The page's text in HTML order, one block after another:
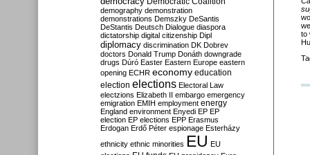
to
demography demonstration
demonstrations Demszky DeSantis
DeStantis Deutsch Dialogue diaspora
dictatorship digital citizenship Dipl
diplomacy discrimination DK Dobrev
doctors Donald Trump Donáth downgrade
drugs Dúró Easter Eastern Europe eastern
opening ECHR economy education
election elections Electoral Law
electzions Elizabeth II embargo emergency
emigration EMIH employment energy
England environment Enyedi EP EP
election EP elections EPP Erasmus
Erdogan Erdő Péter espionage Esterházy
ethnicity ethnic minorities EU EU